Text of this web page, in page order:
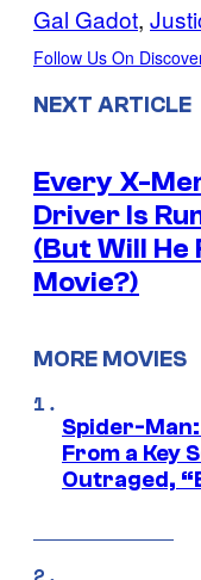
Gal Gadot,
Follow Us On
NEXT ARTICLE
Every X-
Driver Is
(But Will He
Movie?)
MORE MOVIES
Spider-
From a Key
Outraged,